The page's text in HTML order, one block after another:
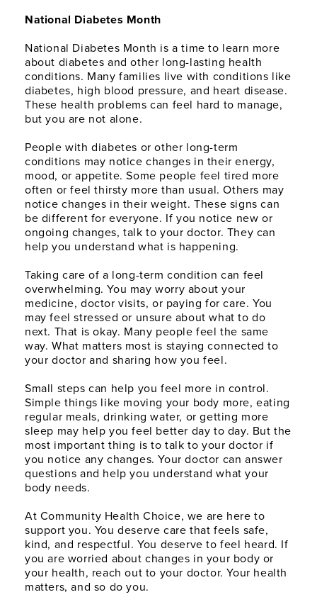
National Diabetes Month
National Diabetes Month is a time to learn more
about diabetes and other long-lasting health
conditions. Many families live with conditions like
diabetes, high blood pressure, and heart disease.
These health problems can feel hard to manage,
but you are not alone.
People with diabetes or other long-term
conditions may notice changes in their energy,
mood, or appetite. Some people feel tired more
often or feel thirsty more than usual. Others may
notice changes in their weight. These signs can
be different for everyone. If you notice new or
ongoing changes, talk to your doctor. They can
help you understand what is happening.
Taking care of a long-term condition can feel
overwhelming. You may worry about your
medicine, doctor visits, or paying for care. You
may feel stressed or unsure about what to do
next. That is okay. Many people feel the same
way. What matters most is staying connected to
your doctor and sharing how you feel.
Small steps can help you feel more in control.
Simple things like moving your body more, eating
regular meals, drinking water, or getting more
sleep may help you feel better day to day. But the
most important thing is to talk to your doctor if
you notice any changes. Your doctor can answer
questions and help you understand what your
body needs.
At Community Health Choice, we are here to
support you. You deserve care that feels safe,
kind, and respectful. You deserve to feel heard. If
you are worried about changes in your body or
your health, reach out to your doctor. Your health
matters, and so do you.